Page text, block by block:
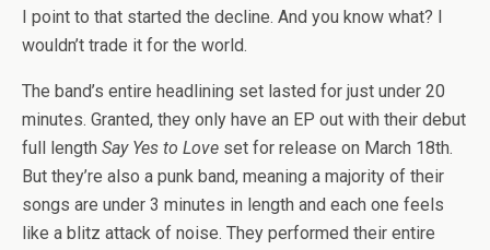
I point to that started the decline. And you know what? I
wouldn’t trade it for the world.
The band’s entire headlining set lasted for just under 20
minutes. Granted, they only have an EP out with their debut
full length Say Yes to Love set for release on March 18th.
But they’re also a punk band, meaning a majority of their
songs are under 3 minutes in length and each one feels
like a blitz attack of noise. They performed their entire